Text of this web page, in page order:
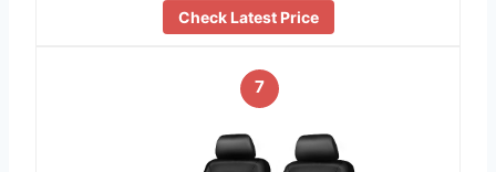
Check Latest Price
7